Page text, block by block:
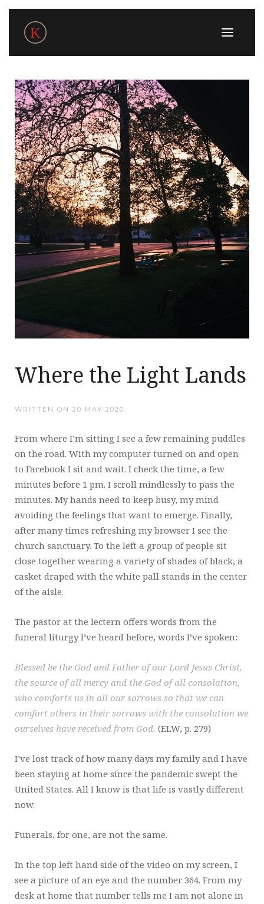
Where the Light Lands
WRITTEN ON 20 MAY 2020 .
From where I’m sitting I see a few remaining puddles
on the road. With my computer turned on and open
to Facebook I sit and wait. I check the time, a few
minutes before 1 pm. I scroll mindlessly to pass the
minutes. My hands need to keep busy, my mind
avoiding the feelings that want to emerge. Finally,
after many times refreshing my browser I see the
church sanctuary. To the left a group of people sit
close together wearing a variety of shades of black, a
casket draped with the white pall stands in the center
of the aisle.
The pastor at the lectern offers words from the
funeral liturgy I’ve heard before, words I’ve spoken:
Blessed be the God and Father of our Lord Jesus Christ,
the source of all mercy and the God of all consolation,
who comforts us in all our sorrows so that we can
comfort others in their sorrows with the consolation we
ourselves have received from God. (ELW, p. 279)
I’ve lost track of how many days my family and I have
been staying at home since the pandemic swept the
United States. All I know is that life is vastly different
now.
Funerals, for one, are not the same.
In the top left hand side of the video on my screen, I
see a picture of an eye and the number 364. From my
desk at home that number tells me I am not alone in